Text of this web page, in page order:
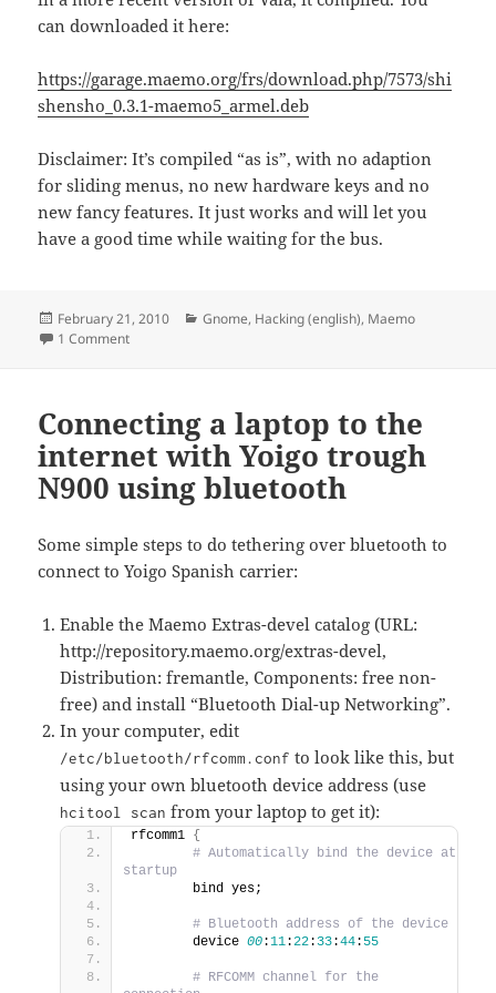
can downloaded it here:
https://garage.maemo.org/frs/download.php/7573/shi
shensho_0.3.1-maemo5_armel.deb
Disclaimer: It’s compiled “as is”, with no adaption
for sliding menus, no new hardware keys and no
new fancy features. It just works and will let you
have a good time while waiting for the bus.
Posted
on
February 21, 2010 Categories
Gnome, Hacking (english), Maemo
1 Commenton Shishen Sho compiled for N900
Connecting a laptop to the
internet with Yoigo trough
N900 using bluetooth
Some simple steps to do tethering over bluetooth to
connect to Yoigo Spanish carrier:
Enable the Maemo Extras-devel catalog (URL:
http://repository.maemo.org/extras-devel,
Distribution: fremantle, Components: free non-
free) and install “Bluetooth Dial-up Networking”.
In your computer, edit
/etc/bluetooth/rfcomm.conf to look like this, but
using your own bluetooth device address (use
hcitool scan from your laptop to get it):
rfcomm1 {
# Automatically bind the device at
startup
# Bluetooth address of the device
        device
00:11:22: 33:44: 55
# RFCOMM channel for the